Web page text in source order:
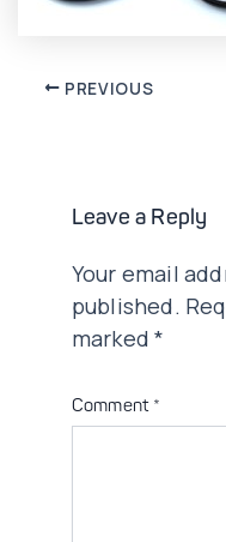
Post PREVIOUS
Leave a Reply
Your email
published.
marked*
Comment *